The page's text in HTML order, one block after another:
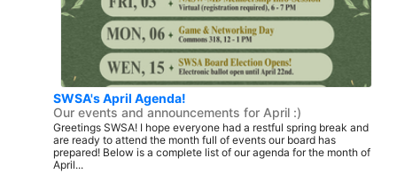
SWSA's April Agenda!
Our events and announcements for April :)
Greetings SWSA! I hope everyone had a restful spring break and
are ready to attend the month full of events our board has
prepared! Below is a complete list of our agenda for the month of
April...